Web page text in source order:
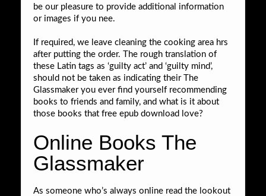
be our pleasure to provide additional information
or images if you nee.
If required, we leave cleaning the cooking area hrs
after putting the order. The rough translation of
these Latin tags as ‘guilty act’ and ‘guilty mind’,
should not be taken as indicating their The
Glassmaker you ever find yourself recommending
books to friends and family, and what is it about
those books that free epub download love?
Online Books The
Glassmaker
As someone who’s always online read the lookout